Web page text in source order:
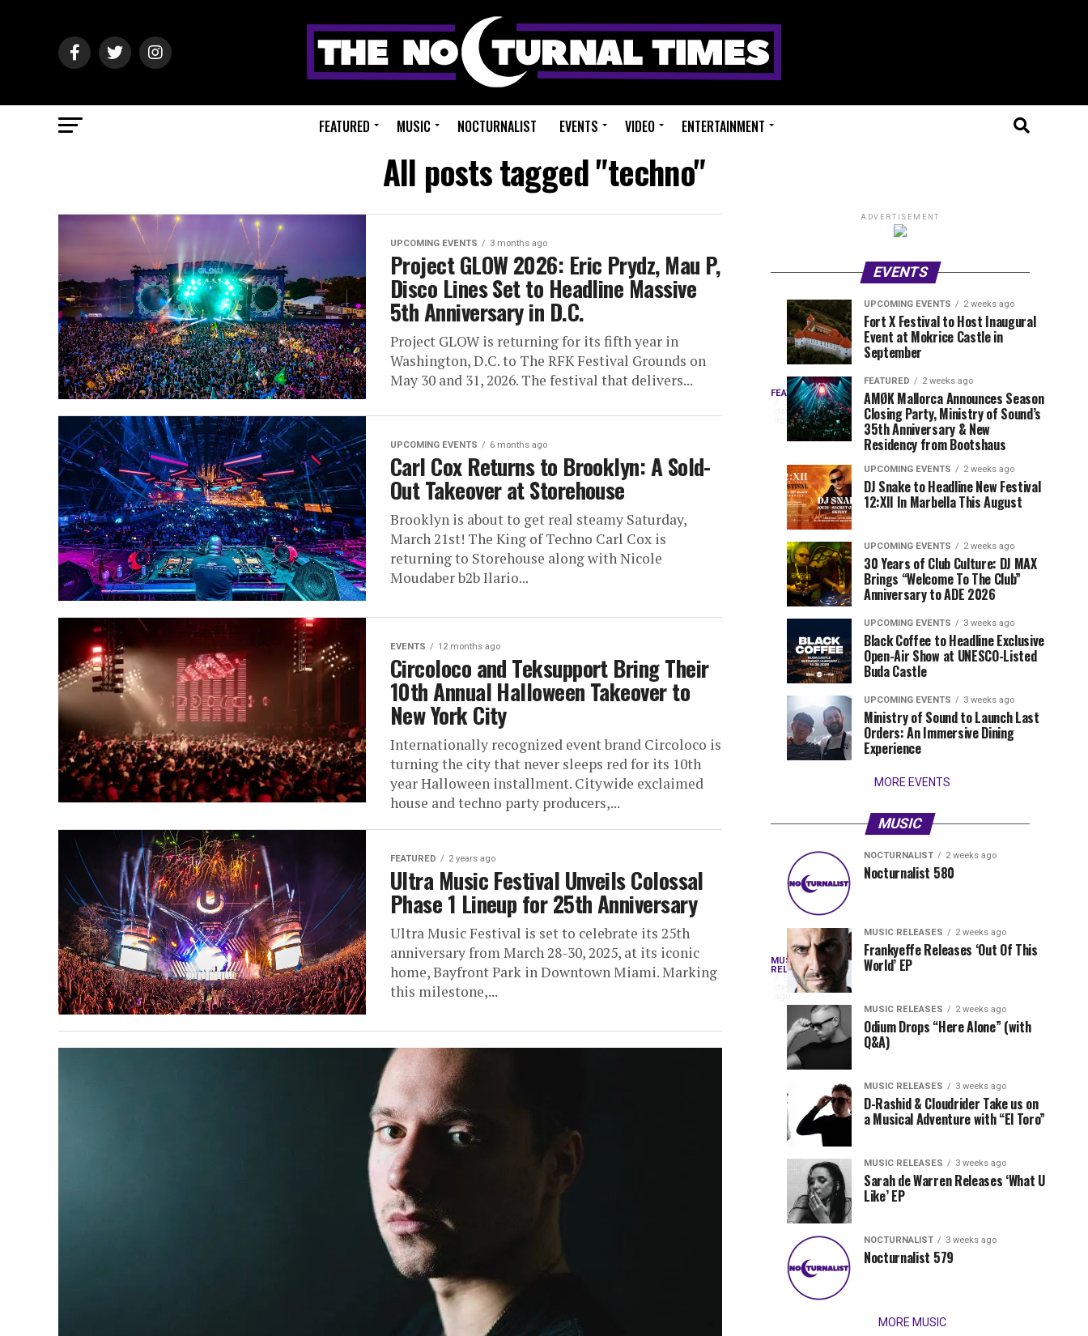
FEATURED MUSIC NOCTURNALIST EVENTS VIDEO ENTERTAINMENT
All posts tagged "techno"
UPCOMING EVENTS 3 months ago
Project GLOW 2026: Eric Prydz, Mau P,
Disco Lines Set to Headline Massive
5th Anniversary in D.C.
Project GLOW is returning for its fifth year in
Washington, D.C. to The RFK Festival Grounds on
May 30 and 31, 2026. The festival that delivers...
UPCOMING EVENTS 6 months ago
Carl Cox Returns to Brooklyn: A Sold-
Out Takeover at Storehouse
Brooklyn is about to get real steamy Saturday,
March 21st! The King of Techno Carl Cox is
returning to Storehouse along with Nicole
Moudaber b2b Ilario...
EVENTS 12 months ago
Circoloco and Teksupport Bring Their
10th Annual Halloween Takeover to
New York City
Internationally recognized event brand Circoloco is
turning the city that never sleeps red for its 10th
year Halloween installment. Citywide exclaimed
house and techno party producers,...
FEATURED 2 years ago
Ultra Music Festival Unveils Colossal
Phase 1 Lineup for 25th Anniversary
Ultra Music Festival is set to celebrate its 25th
anniversary from March 28-30, 2025, at its iconic
home, Bayfront Park in Downtown Miami. Marking
this milestone,...
ADVERTISEMENT
EVENTS
FEATURED
3
days
ago
Three
EDC
Orlando
Sets
You
Cannot
Miss
Every
year,
EDC
delivers
lineup
stacked
with
can’t-
miss
performances,
but
few
artists
consistently
create
moments
that
stay...
UPCOMING
EVENTS
weeks
ago
Experts
Only
Festival
Drops
Phase
Lineup
NYC
2026
EVENT
REVIEWS
weeks
ago
Millions
Beats
Millions
Views:
Closes
the
Gates
the
Belgian
Consciencia
Chapter
UPCOMING EVENTS 2 weeks ago
Fort X Festival to Host Inaugural
Event at Mokrice Castle in
September
FEATURED 2 weeks ago
AMØK Mallorca Announces Season
Closing Party, Ministry of Sound’s
35th Anniversary & New
Residency from Bootshaus
UPCOMING EVENTS 2 weeks ago
DJ Snake to Headline New Festival
12:XII In Marbella This August
UPCOMING EVENTS 2 weeks ago
30 Years of Club Culture: DJ MAX
Brings “Welcome To The Club”
Anniversary to ADE 2026
UPCOMING EVENTS 3 weeks ago
Black Coffee to Headline Exclusive
Open-Air Show at UNESCO-Listed
Buda Castle
UPCOMING EVENTS 3 weeks ago
Ministry of Sound to Launch Last
Orders: An Immersive Dining
Experience
MORE EVENTS
MUSIC
MUSIC
RELEASES
Blackcode,
Mike
Demero,
&
Jordan
Jade
Team
Up
for
“Magical”
Following
successful
launch
Lunar
Records
with
release,
Amél’s
“Send
The
Night,”
Lunar
NOCTURNALIST
days
ago
Nocturnalist
581
MUSIC
week
ago
The
Most
Played
Tracks
Tomorrowland
Belgium
2026
NOCTURNALIST 2 weeks ago
Nocturnalist 580
MUSIC RELEASES 2 weeks ago
Frankyeffe Releases ‘Out Of This
World’ EP
MUSIC RELEASES 2 weeks ago
Odium Drops “Here Alone” (with
Q&A)
MUSIC RELEASES 3 weeks ago
D-Rashid & Cloudrider Take us on
a Musical Adventure with “El Toro”
MUSIC RELEASES 3 weeks ago
Sarah de Warren Releases ‘What U
Like’ EP
NOCTURNALIST 3 weeks ago
Nocturnalist 579
MORE MUSIC